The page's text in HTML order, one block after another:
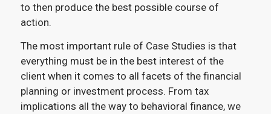
to then produce the best possible course of
action.
The most important rule of Case Studies is that
everything must be in the best interest of the
client when it comes to all facets of the financial
planning or investment process. From tax
implications all the way to behavioral finance, we